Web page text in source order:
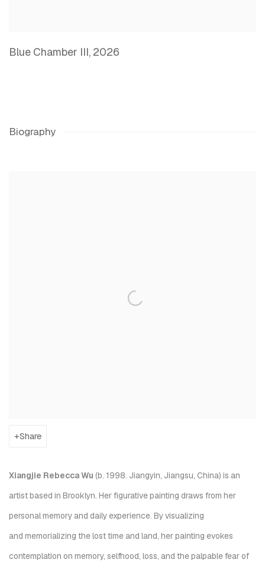
Blue Chamber III, 2026
Biography
Share
Xiangjie Rebecca Wu (b. 1998. Jiangyin, Jiangsu, China) is an
artist based in Brooklyn. Her figurative painting draws from her
personal memory and daily experience. By visualizing
and memorializing the lost time and land, her painting evokes
contemplation on memory, selfhood, loss, and the palpable fear of